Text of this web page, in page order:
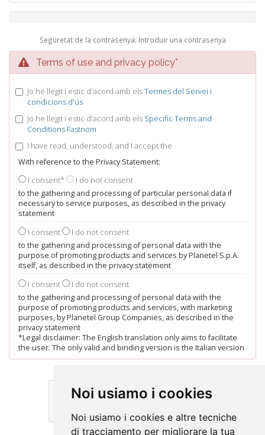
Noi usiamo i cookies
Noi usiamo i cookies e altre tecniche
di tracciamento per migliorare la tua
Seguretat de la contrasenya: Introduir una contrasenya
Terms of use and privacy policy*
Jo he llegit i estic d'acord amb elsTermes del Servei i
condicions d'ús
Jo he llegit i estic d'acord amb els Specific Terms and
Conditions Fastnom
I have read, understood, and I accept the
With reference to the Privacy Statement:
I consent* I do not consent
to the gathering and processing of particular personal data if
necessary to service purposes, as described in the privacy
statement
I consent I do not consent
to the gathering and processing of personal data with the
purpose of promoting products and services by Planetel S.p.A.
itself, as described in the privacy statement
I consent I do not consent
to the gathering and processing of personal data with the
purpose of promoting products and services, with marketing
purposes, by Planetel Group Companies, as described in the
privacy statement
*Legal disclaimer: The English translation only aims to facilitate
the user. The only valid and binding version is the Italian version